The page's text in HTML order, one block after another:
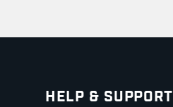
Help & Support